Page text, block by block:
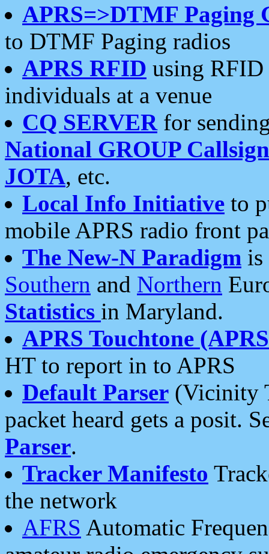
APRS=>DTMF Paging
to DTMF Paging radios
APRS RFID using RFID
individuals at a venue
CQ SERVERfor
National GROUP
JOTA, etc.
Local Info Initiative to
mobile APRS radio front
The New-N Paradigm is
Southern and Northern
Statistics in Maryland.
APRS Touchtone
HT to report in to APRS
Default Parser (Vicinity
packet heard gets a posit.
Parser.
Tracker Manifesto
the network
AFRS Automatic